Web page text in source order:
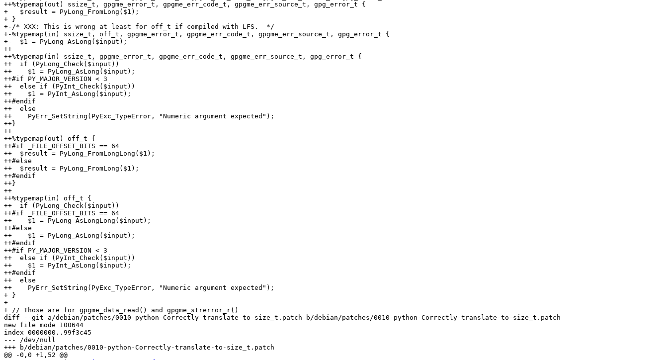
++%typemap(out) ssize_t, gpgme_error_t, gpgme_err_code_t, gpgme_err_source_t, gpg_error_t {
+   $result = PyLong_FromLong($1);
+ }
+-/* XXX: This is wrong at least for off_t if compiled with LFS.  */
+-%typemap(in) ssize_t, off_t, gpgme_error_t, gpgme_err_code_t, gpgme_err_source_t, gpg_error_t {
+-  $1 = PyLong_AsLong($input);
++
++%typemap(in) ssize_t, gpgme_error_t, gpgme_err_code_t, gpgme_err_source_t, gpg_error_t {
++  if (PyLong_Check($input))
++    $1 = PyLong_AsLong($input);
++#if PY_MAJOR_VERSION < 3
++  else if (PyInt_Check($input))
++    $1 = PyInt_AsLong($input);
++#endif
++  else
++    PyErr_SetString(PyExc_TypeError, "Numeric argument expected");
++}
++
++%typemap(out) off_t {
++#if _FILE_OFFSET_BITS == 64
++  $result = PyLong_FromLongLong($1);
++#else
++  $result = PyLong_FromLong($1);
++#endif
++}
++
++%typemap(in) off_t {
++  if (PyLong_Check($input))
++#if _FILE_OFFSET_BITS == 64
++    $1 = PyLong_AsLongLong($input);
++#else
++    $1 = PyLong_AsLong($input);
++#endif
++#if PY_MAJOR_VERSION < 3
++  else if (PyInt_Check($input))
++    $1 = PyInt_AsLong($input);
++#endif
++  else
++    PyErr_SetString(PyExc_TypeError, "Numeric argument expected");
+ }
+
+ // Those are for gpgme_data_read() and gpgme_strerror_r()
diff --git a/debian/patches/0010-python-Correctly-translate-to-size_t.patch b/debian/patches/0010-python-Correctly-translate-to-size_t.patch
new file mode 100644
index 0000000..99f3c45
--- /dev/null
+++ b/debian/patches/0010-python-Correctly-translate-to-size_t.patch
@@ -0,0 +1,52 @@